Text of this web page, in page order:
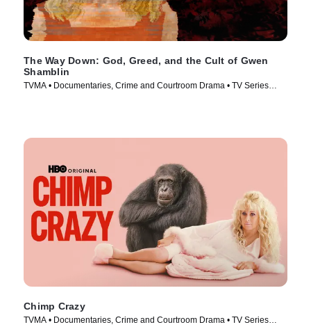
The Way Down: God, Greed, and the Cult of Gwen
Shamblin
TVMA • Documentaries, Crime and Courtroom Drama • TV Series
Chimp Crazy
TVMA • Documentaries, Crime and Courtroom Drama • TV Series